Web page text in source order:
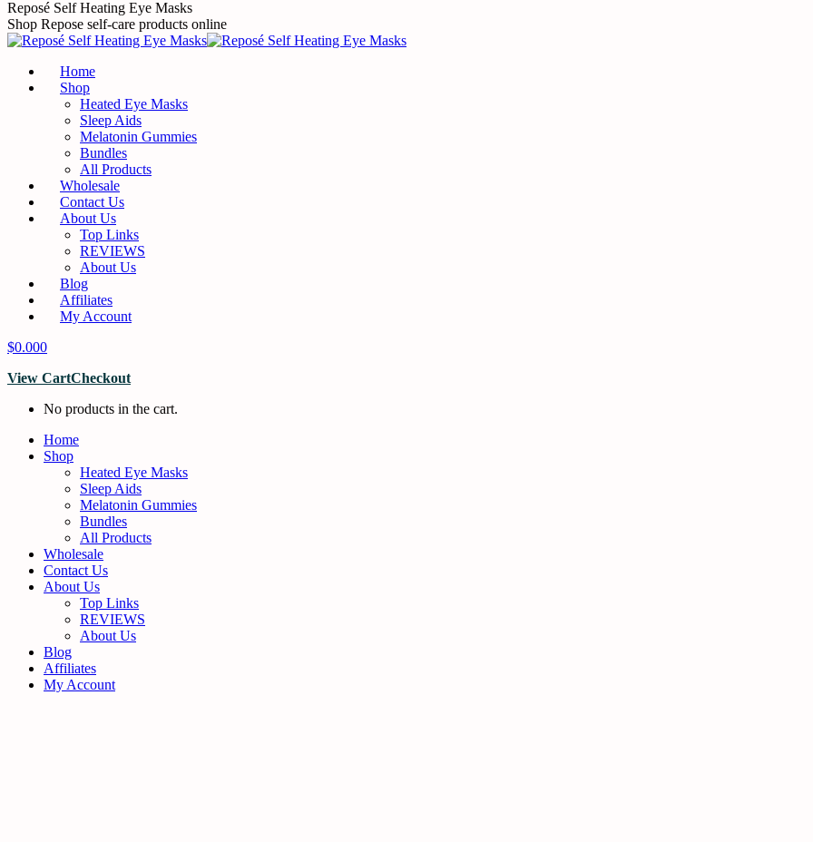
Skip
to
content
Reposé Self Heating Eye Masks
Shop Repose self-care products online
Home
Shop
Heated Eye Masks
Sleep Aids
Melatonin Gummies
Bundles
All Products
Wholesale
Contact Us
About Us
Top Links
REVIEWS
About Us
Blog
Affiliates
My Account
$0.000
View CartCheckout
No products in the cart.
Home
Shop
Heated Eye Masks
Sleep Aids
Melatonin Gummies
Bundles
All Products
Wholesale
Contact Us
About Us
Top Links
REVIEWS
About Us
Blog
Affiliates
My Account